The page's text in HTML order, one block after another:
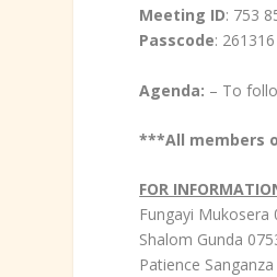
Meeting ID: 753
Passcode: 261316
Agenda: – To
***All members
FOR
Fungayi Mukosera
Shalom Gunda
Patience